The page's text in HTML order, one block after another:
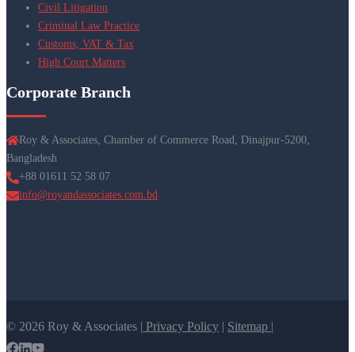
Civil Litigation
Criminal Law Practice
Customs, VAT & Tax
High Court Matters
Corporate Branch
Roy & Associates, Chamber of Commerce Road, Dinajpur-5200,
Bangladesh
+88 01611 52 58 07
info@royandassociates.com.bd
© 2026 Roy & Associates | Privacy Policy | Sitemap |